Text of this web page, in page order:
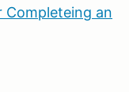
Completeing an